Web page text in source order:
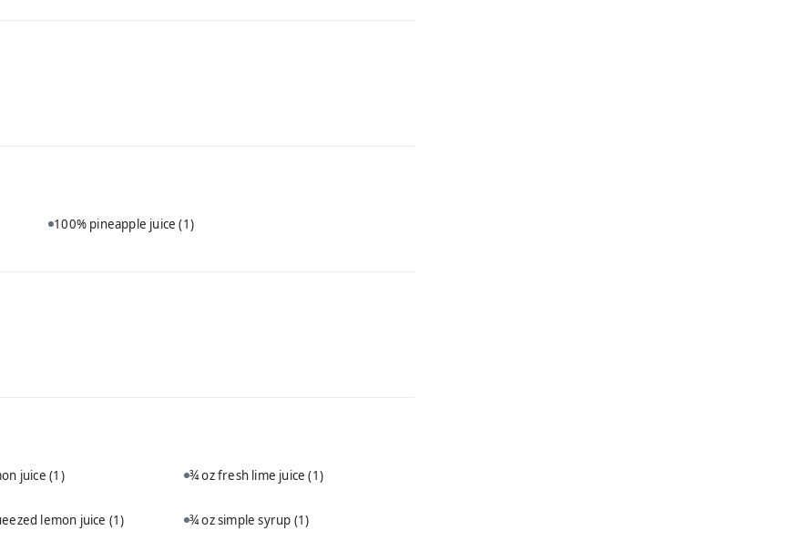
100% pineapple juice(1)
juice(1) ¾ oz fresh lime juice(1)
lemon juice (1) ¾ oz simple syrup (1)